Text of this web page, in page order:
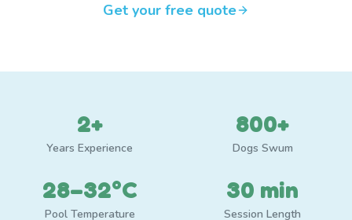
Get your free quote
2+
Years Experience
800+
Dogs Swum
28–32°C
Pool Temperature
30 min
Session Length